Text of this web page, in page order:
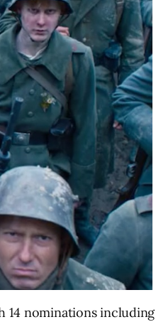
14 nominations including